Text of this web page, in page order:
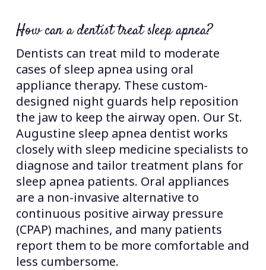
How can a dentist treat sleep apnea?
Dentists can treat mild to moderate
cases of sleep apnea using oral
appliance therapy. These custom-
designed night guards help reposition
the jaw to keep the airway open. Our St.
Augustine sleep apnea dentist works
closely with sleep medicine specialists to
diagnose and tailor treatment plans for
sleep apnea patients. Oral appliances
are a non-invasive alternative to
continuous positive airway pressure
(CPAP) machines, and many patients
report them to be more comfortable and
less cumbersome.